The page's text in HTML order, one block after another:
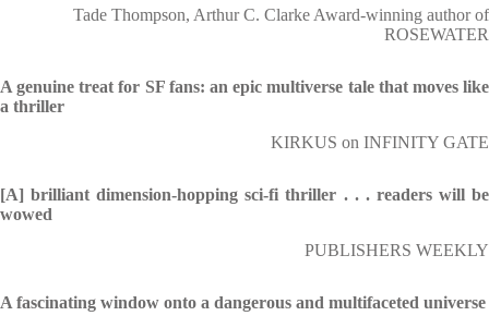
Tade Thompson, Arthur C. Clarke Award-winning author of
ROSEWATER
A genuine treat for SF fans: an epic multiverse tale that moves like
a thriller
KIRKUS on INFINITY GATE
[A] brilliant dimension-hopping sci-fi thriller . . . readers will be
wowed
PUBLISHERS WEEKLY
A fascinating window onto a dangerous and multifaceted universe